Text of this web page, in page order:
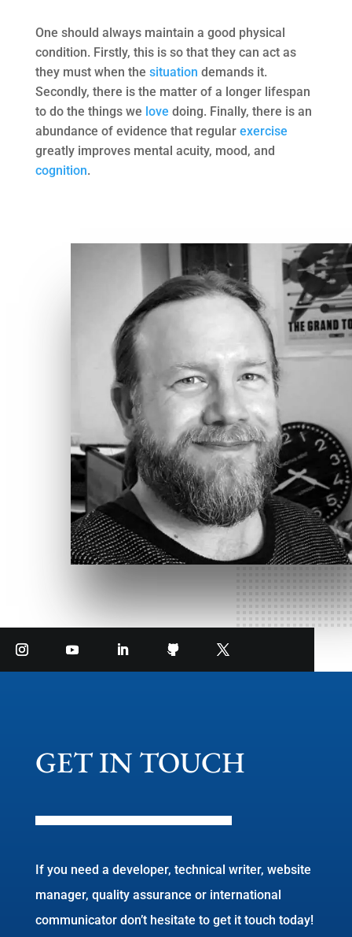
One should always maintain a good physical
condition. Firstly, this is so that they can act as
they must when the situation demands it.
Secondly, there is the matter of a longer lifespan
to do the things we love doing. Finally, there is an
abundance of evidence that regular exercise
greatly improves mental acuity, mood, and
cognition.
GET IN TOUCH
If you need a developer, technical writer, website
manager, quality assurance or international
communicator don’t hesitate to get it touch today!